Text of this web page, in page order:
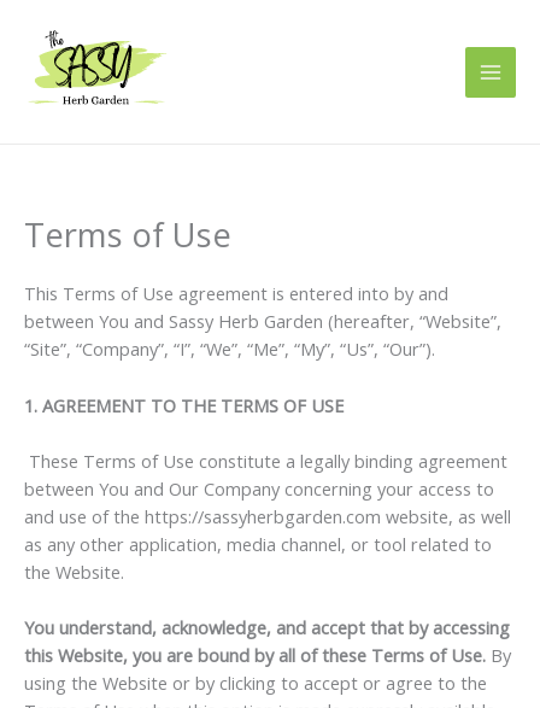
content
Terms of Use
This Terms of Use agreement is entered into by and
between You and Sassy Herb Garden (hereafter, “Website”,
“Site”, “Company”, “I”, “We”, “Me”, “My”, “Us”, “Our”).
1. AGREEMENT TO THE TERMS OF USE
These Terms of Use constitute a legally binding agreement
between You and Our Company concerning your access to
and use of the https://sassyherbgarden.com website, as well
as any other application, media channel, or tool related to
the Website.
You understand, acknowledge, and accept that by accessing
this Website, you are bound by all of these Terms of Use. By
using the Website or by clicking to accept or agree to the